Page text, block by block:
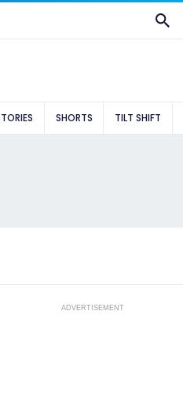
SHORTS TILT SHIFT
ADVERTISEMENT